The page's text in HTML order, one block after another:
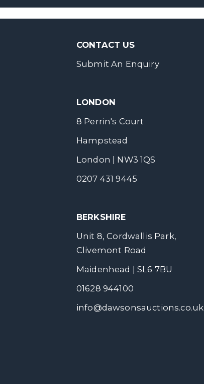
CONTACT US
Submit An Enquiry
LONDON
8 Perrin's Court
Hampstead
London | NW3 1QS
0207 431 9445
BERKSHIRE
Unit 8, Cordwallis Park,
Clivemont Road
Maidenhead | SL6 7BU
01628 944100
info@dawsonsauctions.co.uk